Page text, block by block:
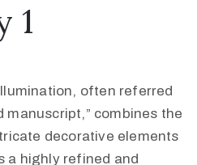
1
often referred
manuscript,” combines the
decorative elements
a highly refined and